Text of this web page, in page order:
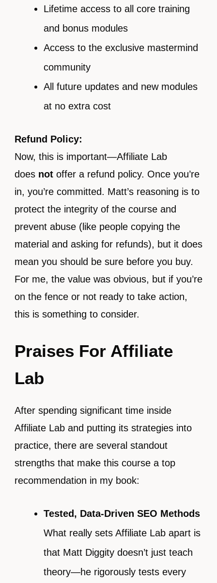
Lifetime access to all core training
and bonus modules
Access to the exclusive mastermind
community
All future updates and new modules
at no extra cost
Refund Policy:
Now, this is important—Affiliate Lab
does not offer a refund policy. Once you’re
in, you’re committed. Matt’s reasoning is to
protect the integrity of the course and
prevent abuse (like people copying the
material and asking for refunds), but it does
mean you should be sure before you buy.
For me, the value was obvious, but if you’re
on the fence or not ready to take action,
this is something to consider.
Praises For Affiliate
Lab
After spending significant time inside
Affiliate Lab and putting its strategies into
practice, there are several standout
strengths that make this course a top
recommendation in my book:
Tested, Data-Driven SEO Methods
What really sets Affiliate Lab apart is
that Matt Diggity doesn’t just teach
theory—he rigorously tests every